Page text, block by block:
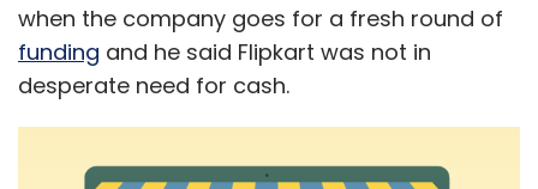
when the company goes for a fresh round of
funding and he said Flipkart was not in
desperate need for cash.